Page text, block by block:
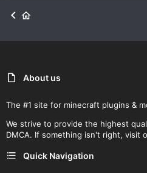
About us
The #1 site for minecraft plugins &
We strive to provide the highest
DMCA. If something isn't right, visit
Quick Navigation